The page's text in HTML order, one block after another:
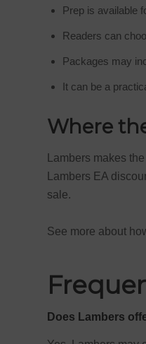
Prep is available
Readers can
Packages may
It can be a
Where
Lambers makes
Lambers EA
sale.
See more about
Does Lambers